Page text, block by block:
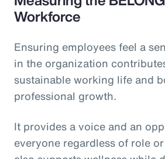
Workforce
Ensuring employees feel a
in the organization
sustainable working life and
professional growth.
It provides a voice and an
everyone regardless of role